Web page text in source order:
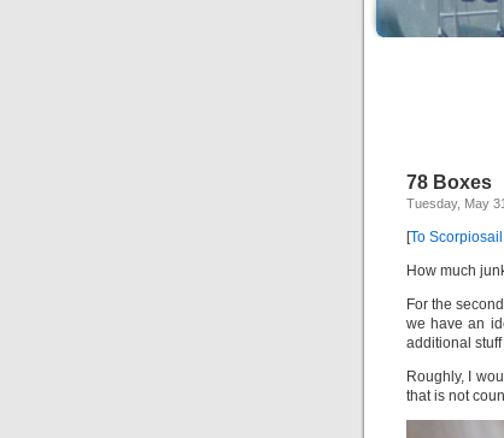
78 Boxes
Tuesday, May
[To
How much
For the
we have an
additional
Roughly, I
that is not